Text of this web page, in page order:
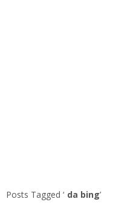
Posts Tagged ‘ da bing’